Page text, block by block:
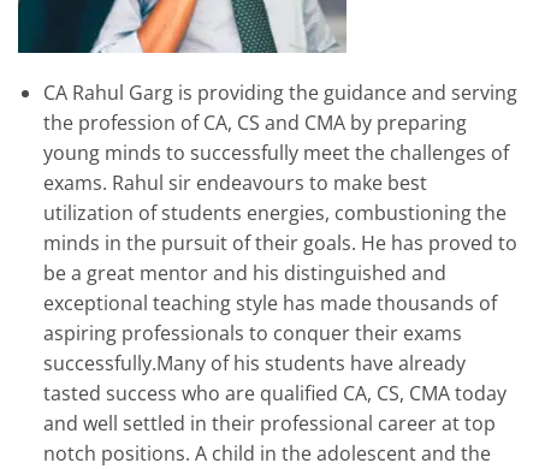
CA Rahul Garg is providing the guidance and serving
the profession of CA, CS and CMA by preparing
young minds to successfully meet the challenges of
exams. Rahul sir endeavours to make best
utilization of students energies, combustioning the
minds in the pursuit of their goals. He has proved to
be a great mentor and his distinguished and
exceptional teaching style has made thousands of
aspiring professionals to conquer their exams
successfully.Many of his students have already
tasted success who are qualified CA, CS, CMA today
and well settled in their professional career at top
notch positions. A child in the adolescent and the